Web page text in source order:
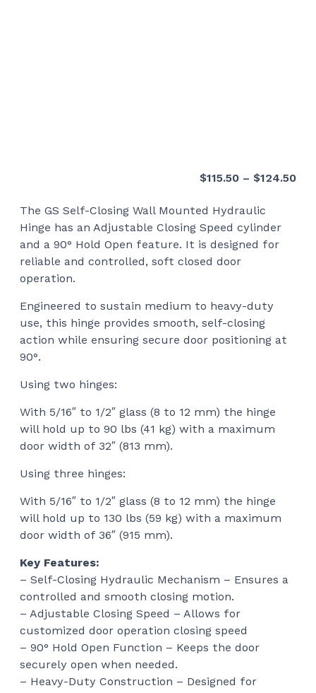
$115.50 – $124.50
The GS Self-Closing Wall Mounted Hydraulic
Hinge has an Adjustable Closing Speed cylinder
and a 90° Hold Open feature. It is designed for
reliable and controlled, soft closed door
operation.
Engineered to sustain medium to heavy-duty
use, this hinge provides smooth, self-closing
action while ensuring secure door positioning at
90°.
Using two hinges:
With 5/16″ to 1/2″ glass (8 to 12 mm) the hinge
will hold up to 90 lbs (41 kg) with a maximum
door width of 32″ (813 mm).
Using three hinges:
With 5/16″ to 1/2″ glass (8 to 12 mm) the hinge
will hold up to 130 lbs (59 kg) with a maximum
door width of 36″ (915 mm).
Key Features:
– Self-Closing Hydraulic Mechanism – Ensures a
controlled and smooth closing motion.
– Adjustable Closing Speed – Allows for
customized door operation closing speed
– 90° Hold Open Function – Keeps the door
securely open when needed.
– Heavy-Duty Construction – Designed for